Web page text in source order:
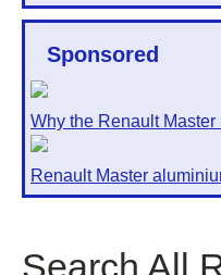
Sponsored
Why the Renault
Renault Master
Search All